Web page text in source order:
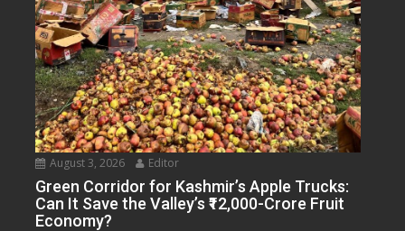
August 3, 2026 Editor
Green Corridor for Kashmir’s Apple Trucks:
Can It Save the Valley’s ₹12,000-Crore Fruit
Economy?